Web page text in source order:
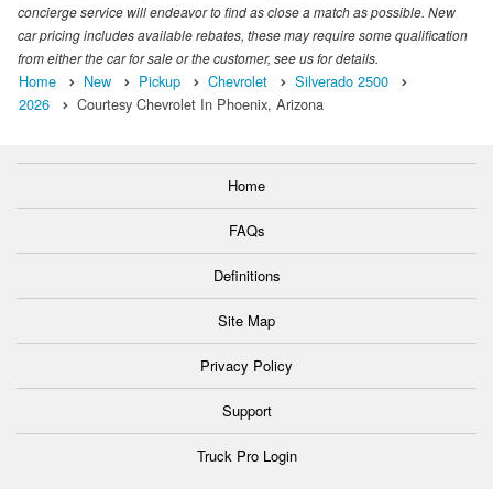
concierge service will endeavor to find as close a match as possible. New
car pricing includes available rebates, these may require some qualification
from either the car for sale or the customer, see us for details.
Home New Pickup Chevrolet
Silverado 2500
2026
Courtesy Chevrolet In Phoenix, Arizona
Home
FAQs
Definitions
Site Map
Privacy Policy
Support
Truck Pro Login